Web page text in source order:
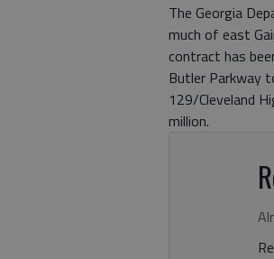
The Georgia
much of east
contract has
Butler Parkway
129/Cleveland
million.